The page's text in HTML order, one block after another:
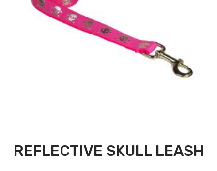
REFLECTIVE SKULL LEASH